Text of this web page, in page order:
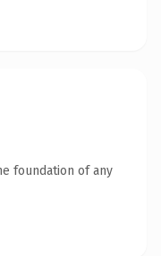
foundation of any